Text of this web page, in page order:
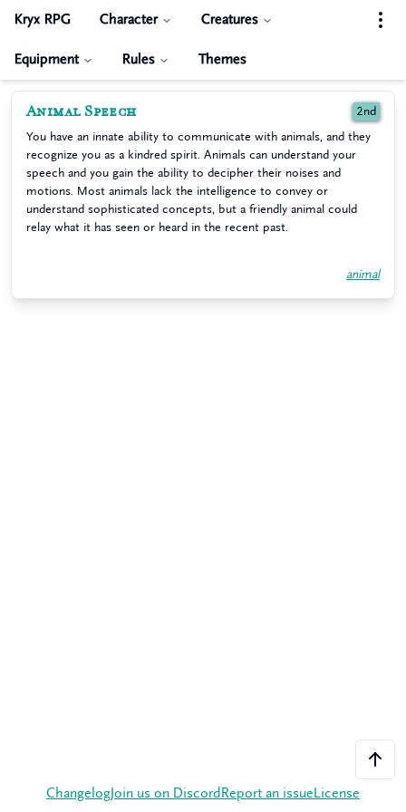
Kryx RPG Character Creatures
Equipment Rules Themes
Animal Speech 2nd
You have an innate ability to communicate with animals, and they
recognize you as a kindred spirit. Animals can understand your
speech and you gain the ability to decipher their noises and
motions. Most animals lack the intelligence to convey or
understand sophisticated concepts, but a friendly animal could
relay what it has seen or heard in the recent past.
animal
Changelog Join us on Discord Report an issue License